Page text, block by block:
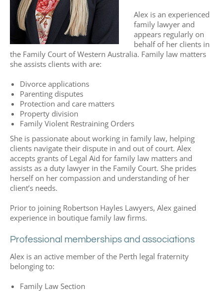
Alex is an experienced
family lawyer and
appears regularly on
behalf of her clients in
the Family Court of Western Australia. Family law matters
she assists clients with are:
Divorce applications
Parenting disputes
Protection and care matters
Property division
Family Violent Restraining Orders
She is passionate about working in family law, helping
clients navigate their dispute in and out of court. Alex
accepts grants of Legal Aid for family law matters and
assists as a duty lawyer in the Family Court. She prides
herself on her compassion and understanding of her
client’s needs.
Prior to joining Robertson Hayles Lawyers, Alex gained
experience in boutique family law firms.
Professional memberships and associations
Alex is an active member of the Perth legal fraternity
belonging to:
Family Law Section